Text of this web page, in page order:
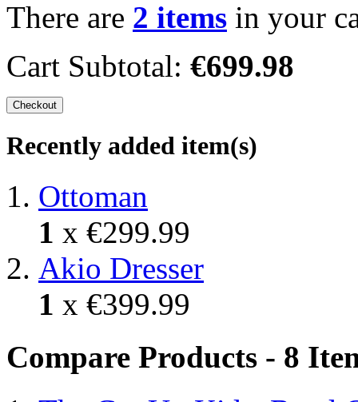
There are 2 items in your
Cart Subtotal: €699.98
Checkout
Recently added item(s)
Ottoman
1 x €299.99
Akio Dresser
1 x €399.99
Compare Products - 8